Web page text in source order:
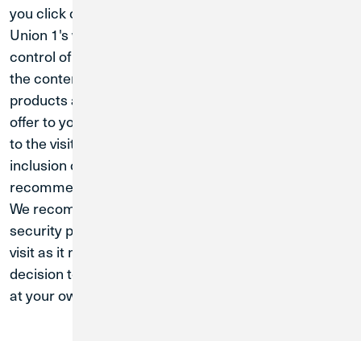
you click on these links, you will be leaving Credit
Union 1's website. Since these links are not under the
control of Credit Union 1, we are not responsible for
the content, advertisements, claims, materials,
products and/or services these sites may try and
offer to you. The links are provided as a convenience
to the visitors of the credit union's website. The
inclusion of any site does not imply the
recommendation or endorsement of Credit Union 1.
We recommend that you review the privacy and
security policy of the linked websites you choose to
visit as it may differ from those of Credit Union 1. Your
decision to click on and visit these linked websites is
at your own risk.